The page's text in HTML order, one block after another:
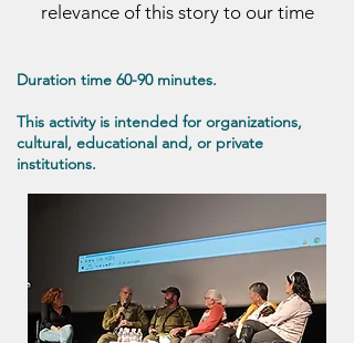
relevance of this story to our time
Duration time 60-90 minutes.
This activity is intended for organizations,
cultural, educational and, or private
institutions.